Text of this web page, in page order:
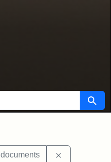
Search
documents